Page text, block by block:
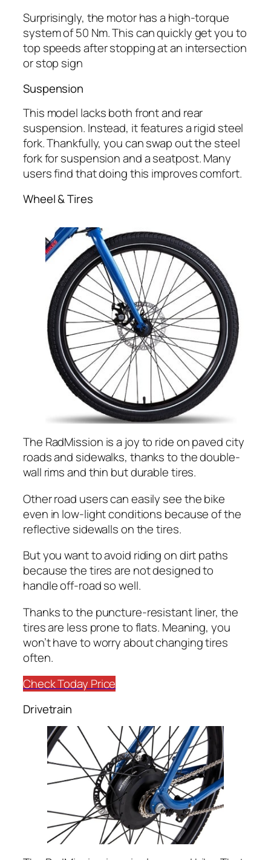
Surprisingly, the motor has a high-torque
system of 50 Nm. This can quickly get you to
top speeds after stopping at an intersection
or stop sign
Suspension
This model lacks both front and rear
suspension. Instead, it features a rigid steel
fork. Thankfully, you can swap out the steel
fork for suspension and a seatpost. Many
users find that doing this improves comfort.
Wheel & Tires
The RadMission is a joy to ride on paved city
roads and sidewalks, thanks to the double-
wall rims and thin but durable tires.
Other road users can easily see the bike
even in low-light conditions because of the
reflective sidewalls on the tires.
But you want to avoid riding on dirt paths
because the tires are not designed to
handle off-road so well.
Thanks to the puncture-resistant liner, the
tires are less prone to flats. Meaning, you
won’t have to worry about changing tires
often.
Check Today Price
Drivetrain